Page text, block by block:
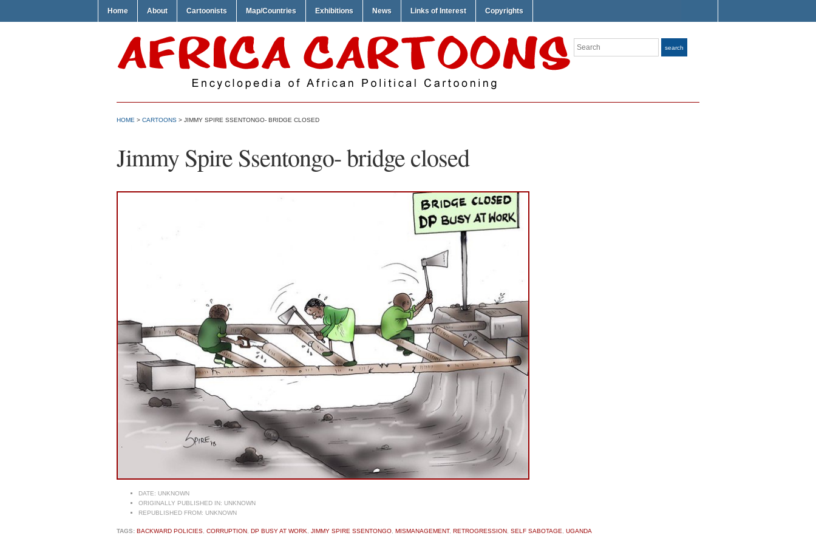
Home About Cartoonists Map/Countries Exhibitions News Links of Interest Copyrights
Search search
HOME > CARTOONS > JIMMY SPIRE SSENTONGO- BRIDGE CLOSED
Jimmy Spire Ssentongo- bridge closed
DATE: UNKNOWN
ORIGINALLY PUBLISHED IN: UNKNOWN
REPUBLISHED FROM: UNKNOWN
TAGS: BACKWARD POLICIES, CORRUPTION, DP BUSY AT WORK, JIMMY SPIRE SSENTONGO, MISMANAGEMENT, RETROGRESSION, SELF SABOTAGE, UGANDA